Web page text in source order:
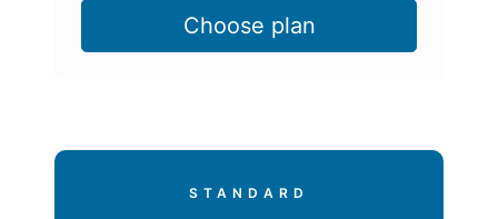
Choose plan
STANDARD